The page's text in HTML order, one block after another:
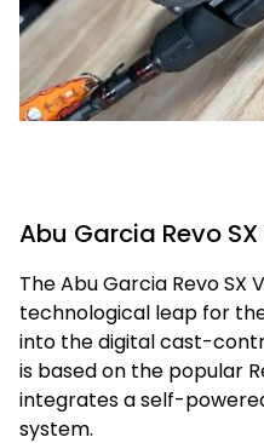
Abu Garcia Revo
The Abu Garcia Revo SX
technological leap for
into the digital cast-
is based on the popular
integrates a self-
system.